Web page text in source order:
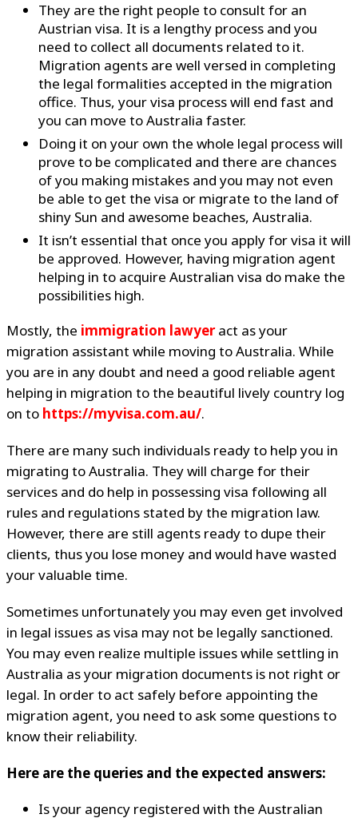
They are the right people to consult for an
Austrian visa. It is a lengthy process and you
need to collect all documents related to it.
Migration agents are well versed in completing
the legal formalities accepted in the migration
office. Thus, your visa process will end fast and
you can move to Australia faster.
Doing it on your own the whole legal process will
prove to be complicated and there are chances
of you making mistakes and you may not even
be able to get the visa or migrate to the land of
shiny Sun and awesome beaches, Australia.
It isn’t essential that once you apply for visa it will
be approved. However, having migration agent
helping in to acquire Australian visa do make the
possibilities high.
Mostly, the immigration lawyer act as your
migration assistant while moving to Australia. While
you are in any doubt and need a good reliable agent
helping in migration to the beautiful lively country log
on to https://myvisa.com.au/.
There are many such individuals ready to help you in
migrating to Australia. They will charge for their
services and do help in possessing visa following all
rules and regulations stated by the migration law.
However, there are still agents ready to dupe their
clients, thus you lose money and would have wasted
your valuable time.
Sometimes unfortunately you may even get involved
in legal issues as visa may not be legally sanctioned.
You may even realize multiple issues while settling in
Australia as your migration documents is not right or
legal. In order to act safely before appointing the
migration agent, you need to ask some questions to
know their reliability.
Here are the queries and the expected answers:
Is your agency registered with the Australian